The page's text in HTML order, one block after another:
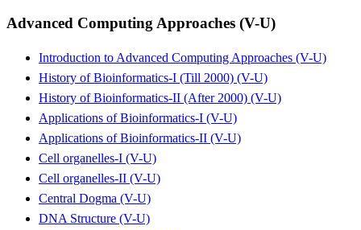
Advanced Computing Approaches (V-U)
Introduction to Advanced Computing Approaches (V-U)
History of Bioinformatics-I (Till 2000) (V-U)
History of Bioinformatics-II (After 2000) (V-U)
Applications of Bioinformatics-I (V-U)
Applications of Bioinformatics-II (V-U)
Cell organelles-I (V-U)
Cell organelles-II (V-U)
Central Dogma (V-U)
DNA Structure (V-U)